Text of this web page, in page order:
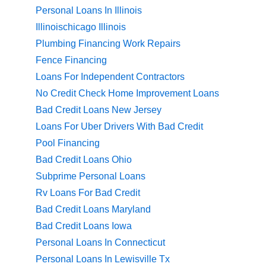
Personal Loans In Illinois
Illinoischicago Illinois
Plumbing Financing Work Repairs
Fence Financing
Loans For Independent Contractors
No Credit Check Home Improvement Loans
Bad Credit Loans New Jersey
Loans For Uber Drivers With Bad Credit
Pool Financing
Bad Credit Loans Ohio
Subprime Personal Loans
Rv Loans For Bad Credit
Bad Credit Loans Maryland
Bad Credit Loans Iowa
Personal Loans In Connecticut
Personal Loans In Lewisville Tx